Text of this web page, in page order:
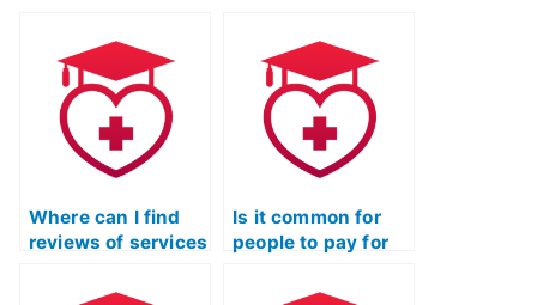
Where can I find
reviews of services
TEAS exams for
Is it common for
people to pay for
passing the TEAS